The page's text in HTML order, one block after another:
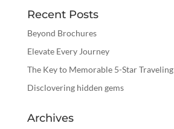
Recent Posts
Beyond Brochures
Elevate Every Journey
The Key to Memorable 5-Star Traveling
Disclovering hidden gems
Archives